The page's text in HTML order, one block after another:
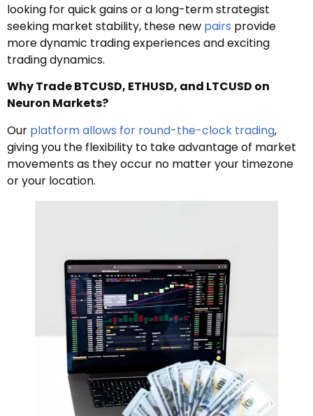
looking for quick gains or a long-term strategist
seeking market stability, these new pairs provide
more dynamic trading experiences and exciting
trading dynamics.
Why Trade BTCUSD, ETHUSD, and LTCUSD on
Neuron Markets?
Our platform allows for round-the-clock trading,
giving you the flexibility to take advantage of market
movements as they occur no matter your timezone
or your location.